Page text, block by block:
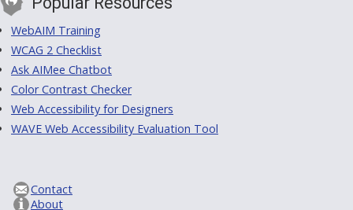
WebAIM Training
WCAG 2 Checklist
Ask AIMee Chatbot
Color Contrast Checker
Web Accessibility for Designers
WAVE Web Accessibility Evaluation Tool
Contact
About